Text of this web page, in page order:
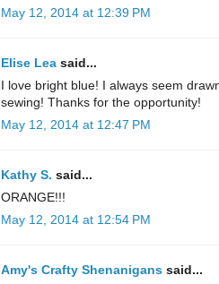
May 12, 2014 at 12:39 PM
Elise Lea said...
I love bright blue! I always seem
sewing! Thanks for the opportunity!
May 12, 2014 at 12:47 PM
Kathy S. said...
ORANGE!!!
May 12, 2014 at 12:54 PM
Amy's Crafty Shenanigans said...